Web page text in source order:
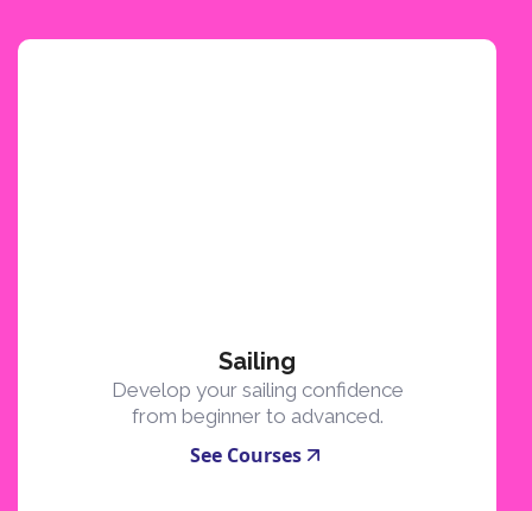
Sailing
Develop your sailing confidence
from beginner to advanced.
See Courses